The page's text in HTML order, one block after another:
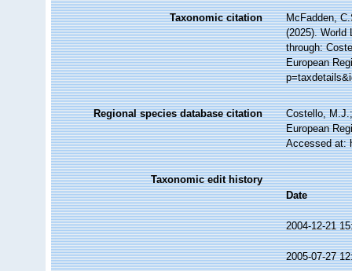
Taxonomic citation
McFadden,
(2025).
through:
European
Regional species database citation
Costello,
European
Accessed at:
Taxonomic edit history
Date
2004-12-21
2005-07-27